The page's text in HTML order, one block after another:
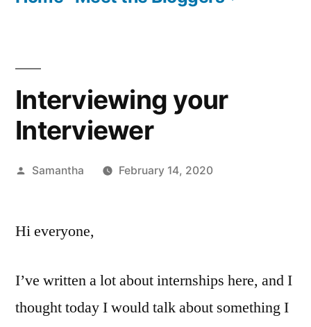
Interviewing your
Interviewer
Posted
Samantha February 14, 2020
Hi everyone,
I’ve written a lot about internships here, and I
thought today I would talk about something I